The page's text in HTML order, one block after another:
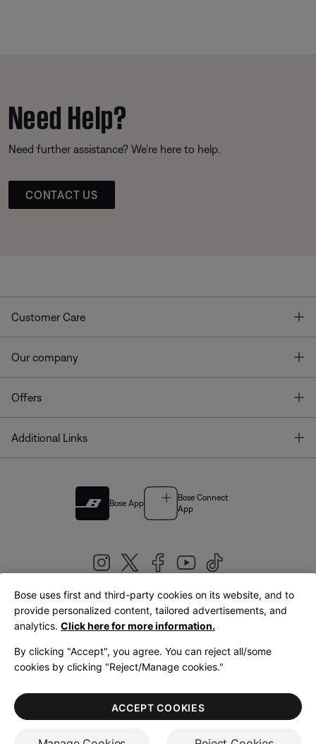
Need Help?
Need further assistance? We’re here to help.
CONTACT US
Customer Care
Our company
Offers
Additional Links
Bose App
Bose Connect
App
United Kingdom|English
LegalPrivacy PolicyAccessibilityCookies NoticeTerms of Sale
Terms of Use
Bose uses first and third-party cookies on its website, and to
provide personalized content, tailored advertisements, and
analytics. Click here for more information.
By clicking "Accept", you agree. You can reject all/some
cookies by clicking "Reject/Manage cookies."
ACCEPT COOKIES